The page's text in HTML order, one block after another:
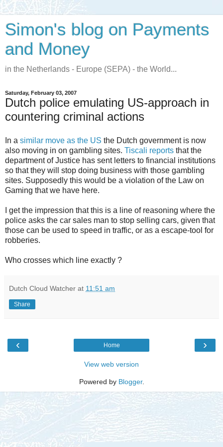
Simon's blog on Payments
and Money
in the Netherlands - Europe (SEPA) - the World...
Saturday, February 03, 2007
Dutch police emulating US-approach in
countering criminal actions
In a similar move as the US the Dutch government is now
also moving in on gambling sites. Tiscali reports that the
department of Justice has sent letters to financial institutions
so that they will stop doing business with those gambling
sites. Supposedly this would be a violation of the Law on
Gaming that we have here.
I get the impression that this is a line of reasoning where the
police asks the car sales man to stop selling cars, given that
those can be used to speed in traffic, or as a escape-tool for
robberies.
Who crosses which line exactly ?
Dutch Cloud Watcher at 11:51 am
Share
‹ ›
Home
View web version
Powered by Blogger.